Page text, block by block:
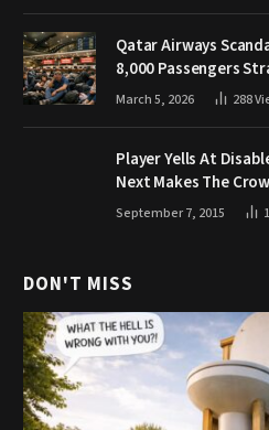
Qatar Airways
8,000 Passengers
March 5, 2026 288
Player Yells At
Next Makes The
September 7, 2015
DON'T MISS